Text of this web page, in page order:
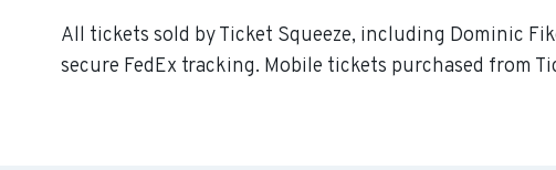
All tickets sold by Ticket Squeeze, including Dominic
secure FedEx tracking. Mobile tickets purchased from